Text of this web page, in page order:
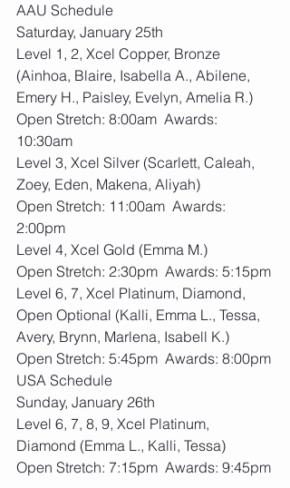
AAU Schedule
Saturday, January 25th
Level 1, 2, Xcel Copper, Bronze
(Ainhoa, Blaire, Isabella A., Abilene,
Emery H., Paisley, Evelyn, Amelia R.)
Open Stretch: 8:00am  Awards:
10:30am
Level 3, Xcel Silver (Scarlett, Caleah,
Zoey, Eden, Makena, Aliyah)
Open Stretch: 11:00am  Awards:
2:00pm
Level 4, Xcel Gold (Emma M.)
Open Stretch: 2:30pm  Awards: 5:15pm
Level 6, 7, Xcel Platinum, Diamond,
Open Optional (Kalli, Emma L., Tessa,
Avery, Brynn, Marlena, Isabell K.)
Open Stretch: 5:45pm  Awards: 8:00pm
USA Schedule
Sunday, January 26th
Level 6, 7, 8, 9, Xcel Platinum,
Diamond (Emma L., Kalli, Tessa)
Open Stretch: 7:15pm  Awards: 9:45pm